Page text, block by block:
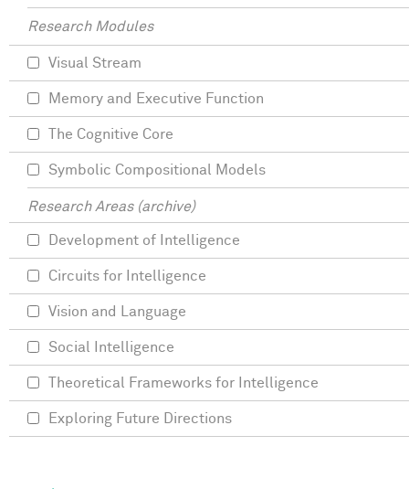
Research Modules
Visual Stream
Memory and Executive Function
The Cognitive Core
Symbolic Compositional Models
Research Areas (archive)
Development of Intelligence
Circuits for Intelligence
Vision and Language
Social Intelligence
Theoretical Frameworks for Intelligence
Exploring Future Directions